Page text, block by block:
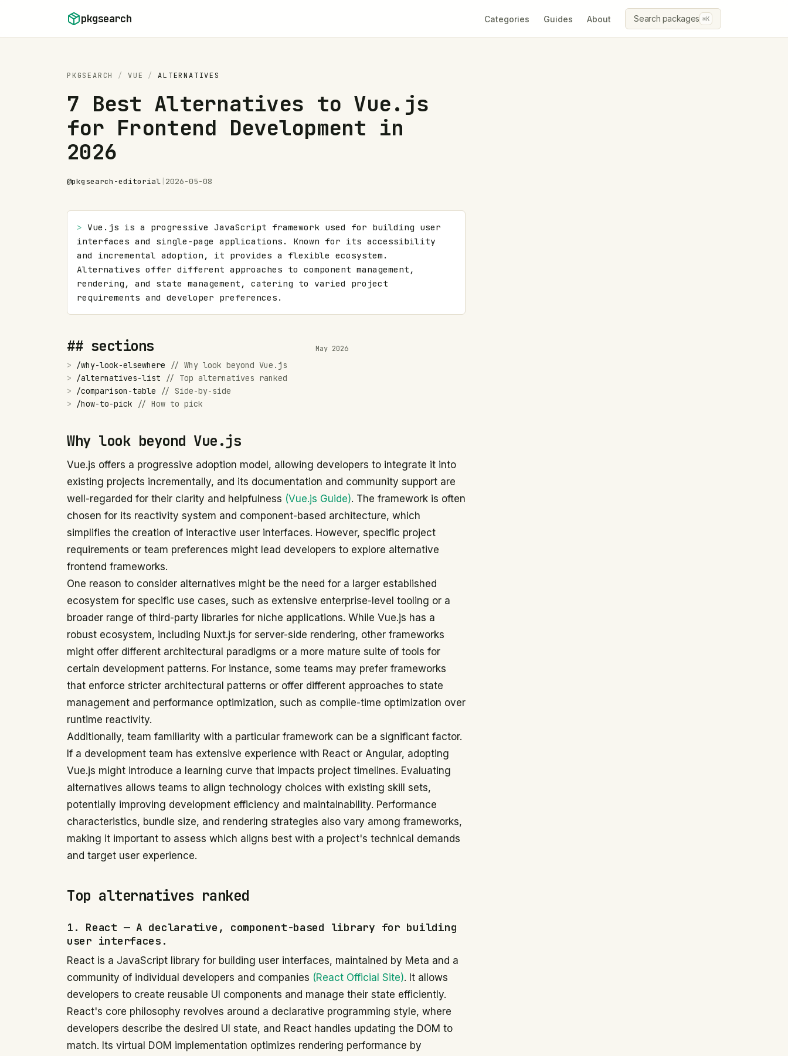
pkgsearch Categories Guides About Search packages ⌘K
PKGSEARCH / VUE / ALTERNATIVES
7 Best Alternatives to Vue.js
for Frontend Development in
2026
@pkgsearch-editorial 2026-05-08
> Vue.js is a progressive JavaScript framework used for building user
interfaces and single-page applications. Known for its accessibility
and incremental adoption, it provides a flexible ecosystem.
Alternatives offer different approaches to component management,
rendering, and state management, catering to varied project
requirements and developer preferences.
## sections May 2026
> /why-look-elsewhere // Why look beyond Vue.js
>
/alternatives-list // Top alternatives ranked
>
/comparison-table // Side-by-side
>
/how-to-pick // How to pick
Why look beyond Vue.js
Vue.js offers a progressive adoption model, allowing developers to integrate it into
existing projects incrementally, and its documentation and community support are
well-regarded for their clarity and helpfulness (Vue.js Guide). The framework is often
chosen for its reactivity system and component-based architecture, which
simplifies the creation of interactive user interfaces. However, specific project
requirements or team preferences might lead developers to explore alternative
frontend frameworks.
One reason to consider alternatives might be the need for a larger established
ecosystem for specific use cases, such as extensive enterprise-level tooling or a
broader range of third-party libraries for niche applications. While Vue.js has a
robust ecosystem, including Nuxt.js for server-side rendering, other frameworks
might offer different architectural paradigms or a more mature suite of tools for
certain development patterns. For instance, some teams may prefer frameworks
that enforce stricter architectural patterns or offer different approaches to state
management and performance optimization, such as compile-time optimization over
runtime reactivity.
Additionally, team familiarity with a particular framework can be a significant factor.
If a development team has extensive experience with React or Angular, adopting
Vue.js might introduce a learning curve that impacts project timelines. Evaluating
alternatives allows teams to align technology choices with existing skill sets,
potentially improving development efficiency and maintainability. Performance
characteristics, bundle size, and rendering strategies also vary among frameworks,
making it important to assess which aligns best with a project's technical demands
and target user experience.
Top alternatives ranked
1. React — A declarative, component-based library for building
user interfaces.
React is a JavaScript library for building user interfaces, maintained by Meta and a
community of individual developers and companies (React Official Site). It allows
developers to create reusable UI components and manage their state efficiently.
React's core philosophy revolves around a declarative programming style, where
developers describe the desired UI state, and React handles updating the DOM to
match. Its virtual DOM implementation optimizes rendering performance by